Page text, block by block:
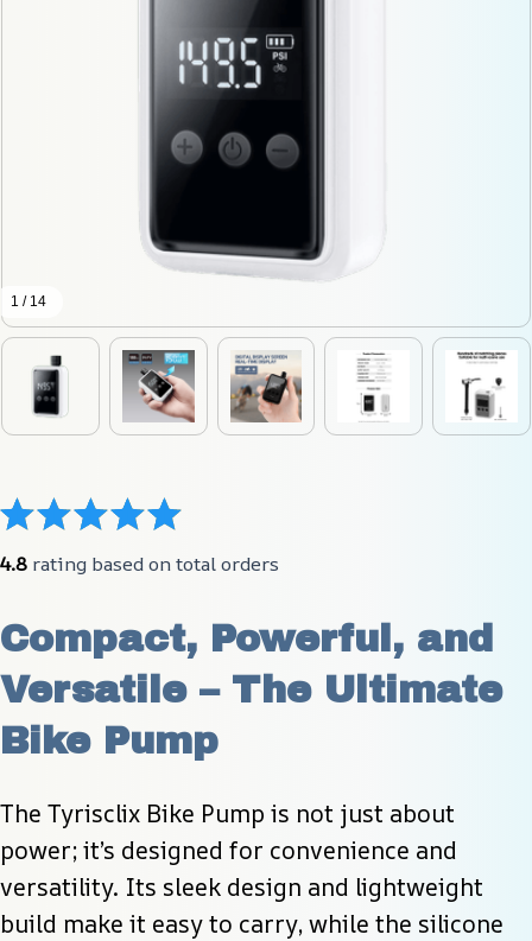
1 / 14
4.8 rating based on total orders
Compact, Powerful, and
Versatile – The Ultimate
Bike Pump
The Tyrisclix Bike Pump is not just about
power; it’s designed for convenience and
versatility. Its sleek design and lightweight
build make it easy to carry, while the silicone